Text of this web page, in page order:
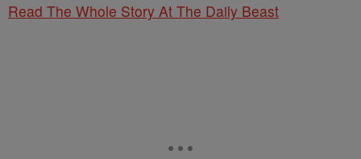
Read The Whole Story At The Daily Beast